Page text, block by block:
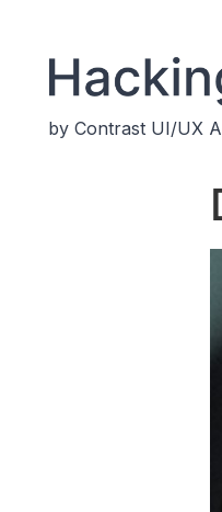
by Contrast UI/UX